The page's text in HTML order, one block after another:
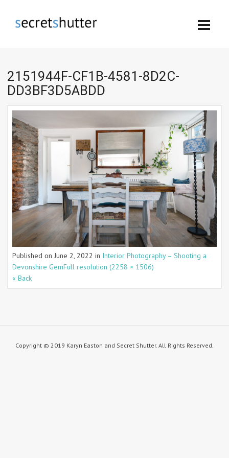
2151944F-CF1B-4581-8D2C-
DD3BF3D5ABDD
Published on June 2, 2022 in Interior Photography – Shooting a
Devonshire GemFull resolution (2258 × 1506)
« Back
Copyright © 2019 Karyn Easton and Secret Shutter. All Rights Reserved.